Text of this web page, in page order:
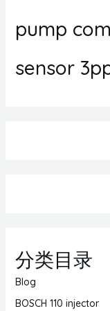
pump
sensor
分类目录
Blog
BOSCH 110 injector